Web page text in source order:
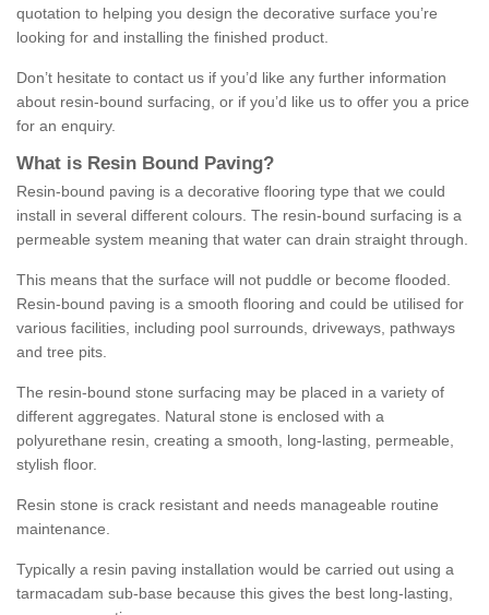
quotation to helping you design the decorative surface you’re
looking for and installing the finished product.
Don’t hesitate to contact us if you’d like any further information
about resin-bound surfacing, or if you’d like us to offer you a price
for an enquiry.
What is Resin Bound Paving?
Resin-bound paving is a decorative flooring type that we could
install in several different colours. The resin-bound surfacing is a
permeable system meaning that water can drain straight through.
This means that the surface will not puddle or become flooded.
Resin-bound paving is a smooth flooring and could be utilised for
various facilities, including pool surrounds, driveways, pathways
and tree pits.
The resin-bound stone surfacing may be placed in a variety of
different aggregates. Natural stone is enclosed with a
polyurethane resin, creating a smooth, long-lasting, permeable,
stylish floor.
Resin stone is crack resistant and needs manageable routine
maintenance.
Typically a resin paving installation would be carried out using a
tarmacadam sub-base because this gives the best long-lasting,